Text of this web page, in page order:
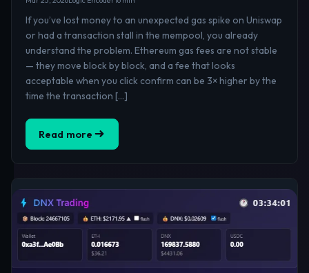
If you’ve lost money to an unexpected gas spike on Uniswap
or had a transaction stall in the mempool, you already
understand the problem. Ethereum gas fees are not stable
— they move block by block, and a fee that looks
acceptable when you click confirm can be 3× higher by the
time the transaction […]
Read more